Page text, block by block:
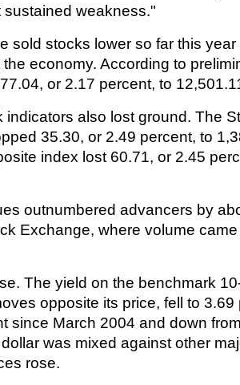
sustained weakness."
sold stocks lower so far this
economy. According to
or 2.17 percent, to
indicators also lost ground. The
35.30, or 2.49 percent, to
index lost 60.71, or 2.45
outnumbered advancers by
Exchange, where volume
The yield on the benchmark
opposite its price, fell to
since March 2004 and down
was mixed against other
rose.